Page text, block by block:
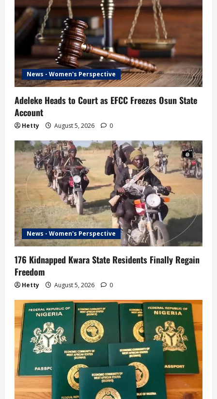
News - Women's Perspective
Adeleke Heads to Court as EFCC Freezes Osun State
Account
Hetty August 5, 2026 0
News - Women's Perspective
176 Kidnapped Kwara State Residents Finally Regain
Freedom
Hetty August 5, 2026 0